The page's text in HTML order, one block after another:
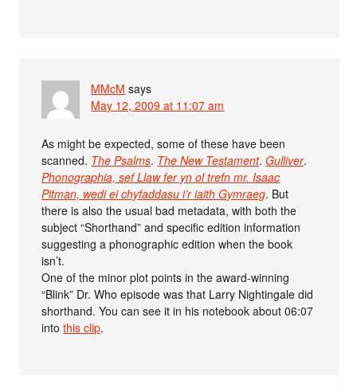
MMcM says
May 12, 2009 at 11:07 am
As might be expected, some of these have been
scanned. The Psalms. The New Testament.Gulliver.
Phonographia, sef Llaw fer yn ol trefn mr. Isaac
Pitman, wedi ei chyfaddasu i’r iaith Gymraeg. But
there is also the usual bad metadata, with both the
subject “Shorthand” and specific edition information
suggesting a phonographic edition when the book
isn’t.
One of the minor plot points in the award-winning
“Blink” Dr. Who episode was that Larry Nightingale did
shorthand. You can see it in his notebook about 06:07
intothis clip.